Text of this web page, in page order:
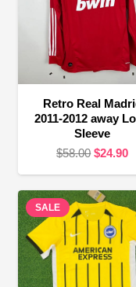
Retro Real
2011-2012 away
Sleeve
$58.00 Original
was:
$58.00.
$24.90
SALE